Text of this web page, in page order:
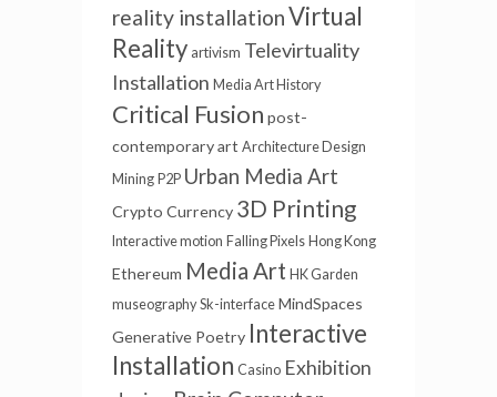
reality installationVirtual
Reality artivism Televirtuality
Installation Media Art History
Critical Fusion post-
contemporary art Architecture Design
Mining P2P Urban Media Art
Crypto Currency 3D Printing
Interactive motion Falling Pixels Hong Kong
Ethereum Media Art HK Garden
museography Sk-interface MindSpaces
Generative Poetry Interactive
Installation Casino Exhibition